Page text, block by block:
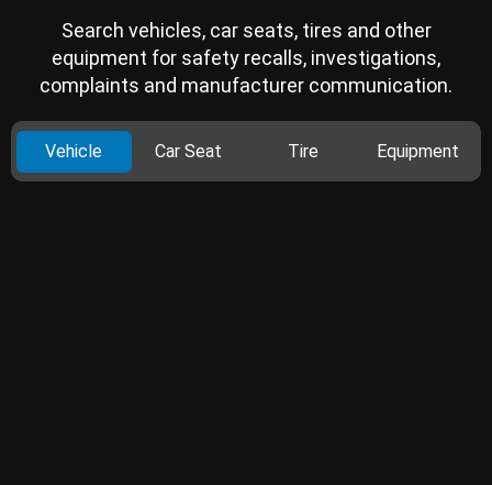
Search vehicles, car seats, tires and other
equipment for safety recalls, investigations,
complaints and manufacturer communication.
Vehicle Car Seat Tire Equipment